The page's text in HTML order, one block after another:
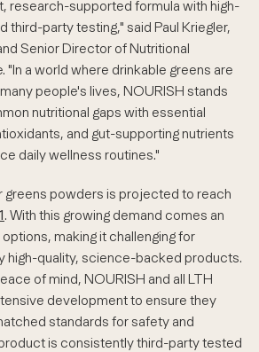
research-supported formula with high-
third-party testing," said Paul Kriegler,
Senior Director of Nutritional
"In a world where drinkable greens are
people's lives, NOURISH stands
nutritional gaps with essential
and gut-supporting nutrients
daily wellness routines."
greens powders is projected to reach
. With this growing demand comes an
making it challenging for
high-quality, science-backed products.
of mind, NOURISH and all LTH
development to ensure they
standards for safety and
is consistently third-party tested